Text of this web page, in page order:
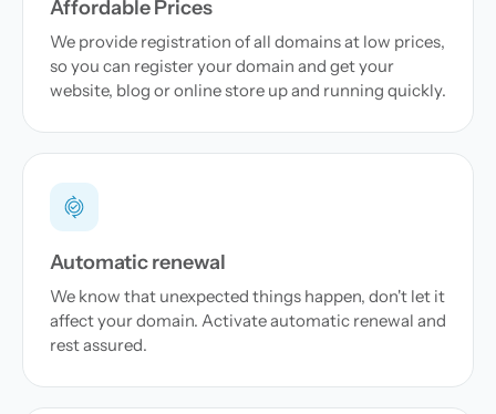
Affordable Prices
We provide registration of all domains at low prices,
so you can register your domain and get your
website, blog or online store up and running quickly.
Automatic renewal
We know that unexpected things happen, don't let it
affect your domain. Activate automatic renewal and
rest assured.